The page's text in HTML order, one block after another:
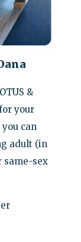
&
your
can
adult (in
same-sex